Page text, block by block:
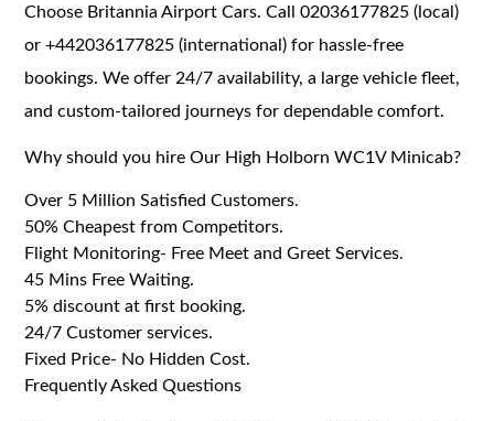
Choose Britannia Airport Cars. Call 02036177825 (local)
or +442036177825 (international) for hassle-free
bookings. We offer 24/7 availability, a large vehicle fleet,
and custom-tailored journeys for dependable comfort.
Why should you hire Our High Holborn WC1V Minicab?
Over 5 Million Satisfied Customers.
50% Cheapest from Competitors.
Flight Monitoring- Free Meet and Greet Services.
45 Mins Free Waiting.
5% discount at first booking.
24/7 Customer services.
Fixed Price- No Hidden Cost.
Frequently Asked Questions